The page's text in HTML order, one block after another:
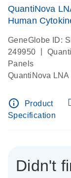
QuantiNova
Human
GeneGlobe ID:
249950
Panels
QuantiNova
info_outline
Product
Specification
Didn't